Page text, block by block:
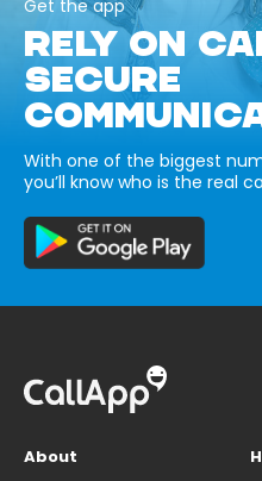
Get the app
RELY ON
SECURE
With one of the biggest
you’ll know who is the real
About